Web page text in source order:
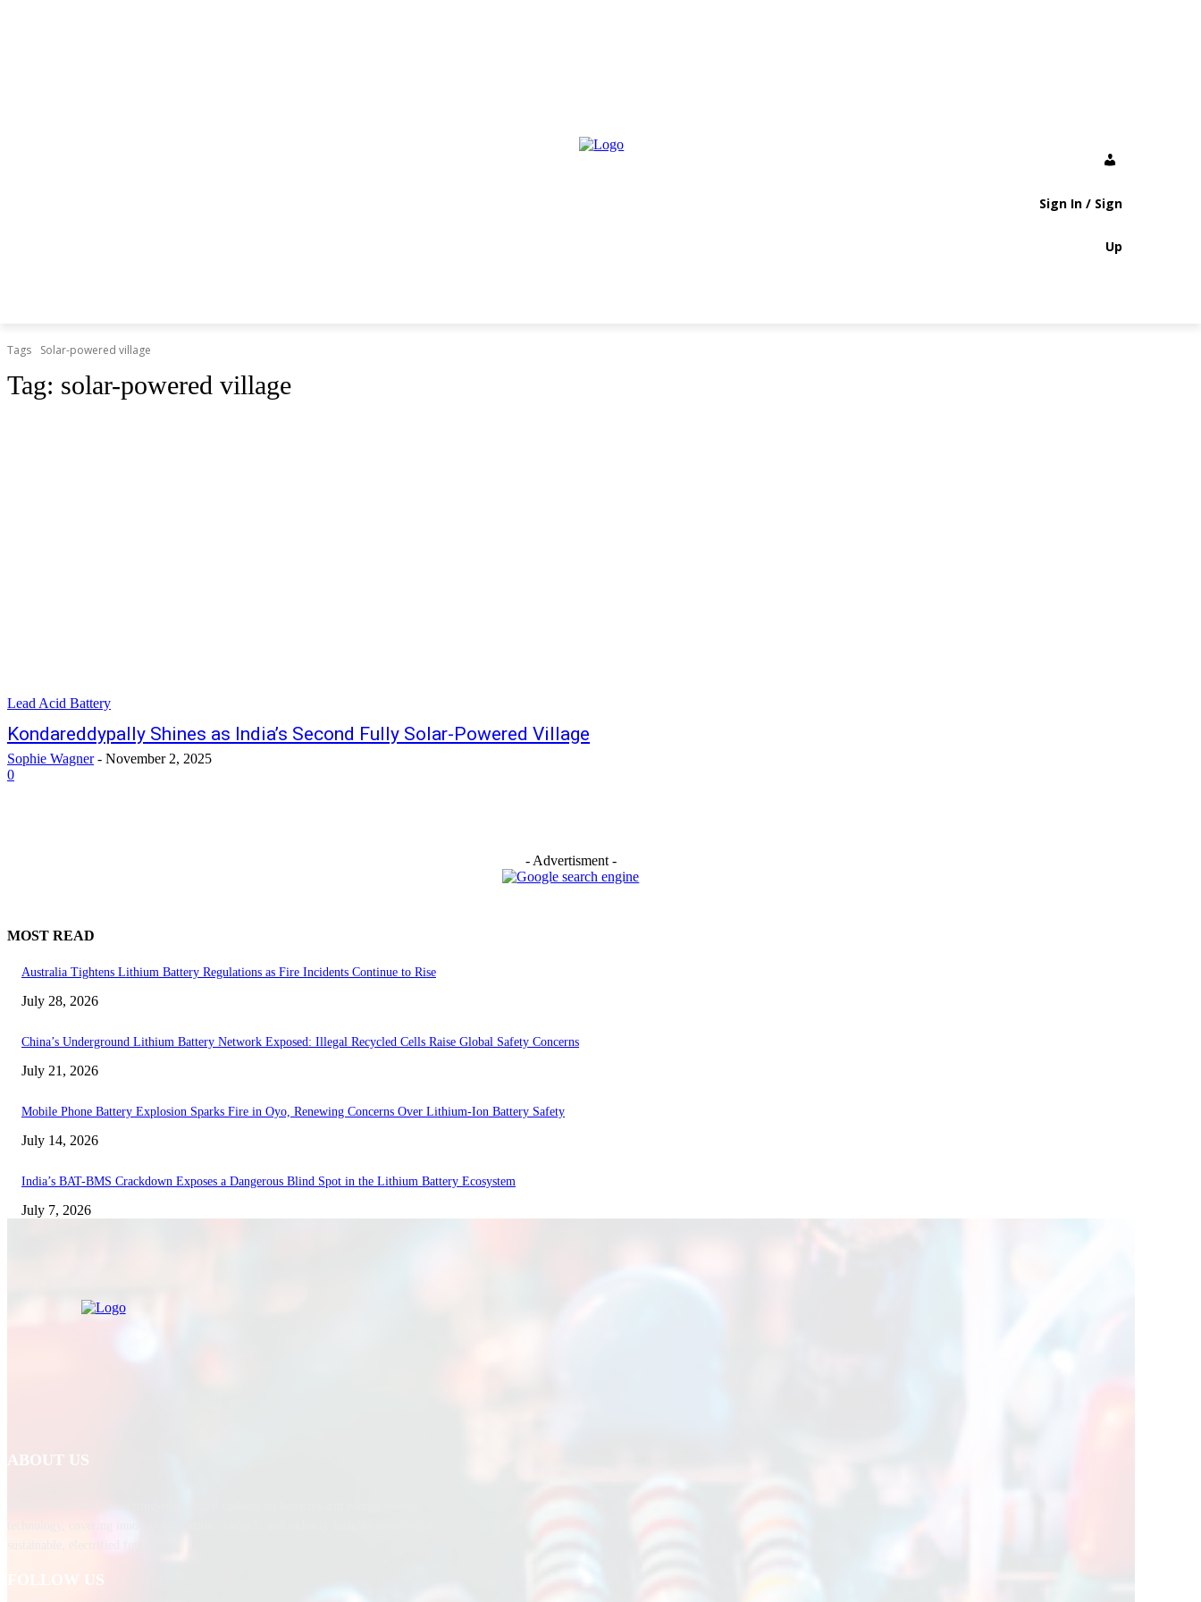
Sign In / Sign
Up
Tags Solar-powered village
Tag: solar-powered village
Lead Acid Battery
Kondareddypally Shines as India’s Second Fully Solar-Powered Village
Sophie Wagner - November 2, 2025
0
- Advertisment -
MOST READ
Australia Tightens Lithium Battery Regulations as Fire Incidents Continue to Rise
July 28, 2026
China’s Underground Lithium Battery Network Exposed: Illegal Recycled Cells Raise Global Safety Concerns
July 21, 2026
Mobile Phone Battery Explosion Sparks Fire in Oyo, Renewing Concerns Over Lithium-Ion Battery Safety
July 14, 2026
India’s BAT-BMS Crackdown Exposes a Dangerous Blind Spot in the Lithium Battery Ecosystem
July 7, 2026
ABOUT US
FOLLOW US